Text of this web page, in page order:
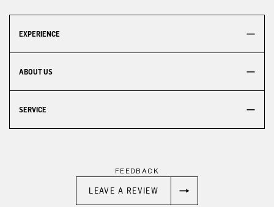
EXPERIENCE
ABOUT US
SERVICE
FEEDBACK
LEAVE A REVIEW